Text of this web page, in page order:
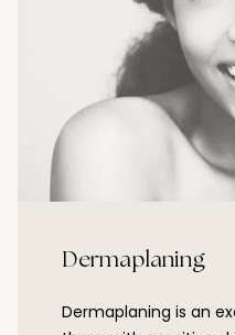
Dermaplaning
Dermaplaning is an